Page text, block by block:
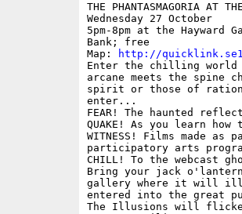
THE PHANTASMAGORIA AT
Wednesday 27 October
5pm-8pm at the Hayward
Bank; free
Map:
http://
Enter the chilling world
arcane meets the
spirit or those of
enter...
FEAR! The haunted
QUAKE! As you learn how
WITNESS! Films made as
participatory arts
CHILL! To the webcast
Bring your jack o'lantern
gallery where it will
entered into the great
The Illusions will